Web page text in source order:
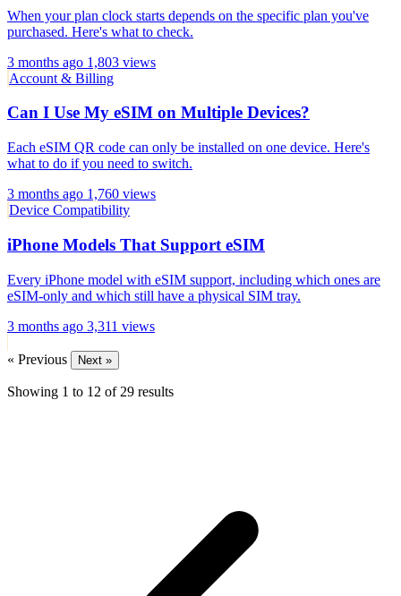
When your plan clock starts depends on the specific plan you've
purchased. Here's what to check.
3 months ago 1,803 views
Account & Billing
Can I Use My eSIM on Multiple Devices?
Each eSIM QR code can only be installed on one device. Here's
what to do if you need to switch.
3 months ago 1,760 views
Device Compatibility
iPhone Models That Support eSIM
Every iPhone model with eSIM support, including which ones are
eSIM-only and which still have a physical SIM tray.
3 months ago 3,311 views
« Previous Next »
Showing 1 to 12 of 29 results